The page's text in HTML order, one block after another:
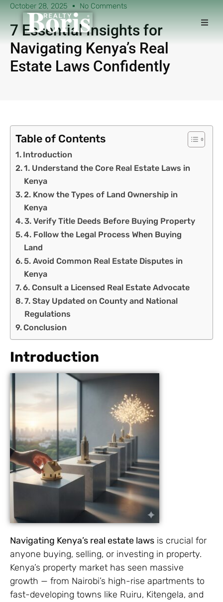
October 28, 2025 No Comments
7 Essential Insights for
Navigating Kenya’s Real
Estate Laws Confidently
Table of Contents
Introduction
1. Understand the Core Real Estate Laws in
Kenya
2. Know the Types of Land Ownership in
Kenya
3. Verify Title Deeds Before Buying Property
4. Follow the Legal Process When Buying
Land
5. Avoid Common Real Estate Disputes in
Kenya
6. Consult a Licensed Real Estate Advocate
7. Stay Updated on County and National
Regulations
Conclusion
Introduction
Navigating Kenya’s real estate laws is crucial for
anyone buying, selling, or investing in property.
Kenya’s property market has seen massive
growth — from Nairobi’s high-rise apartments to
fast-developing towns like Ruiru, Kitengela, and